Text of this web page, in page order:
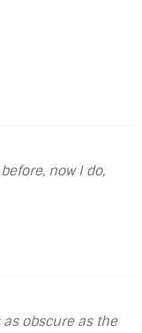
now I do,
obscure as the